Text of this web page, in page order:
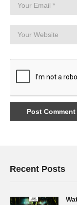
Recent Posts